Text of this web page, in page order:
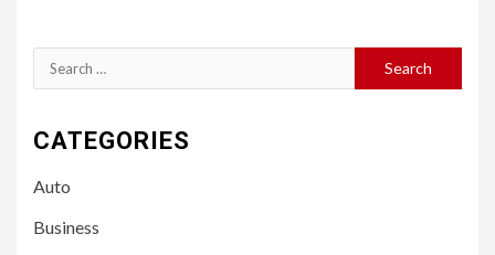
Search
for:
CATEGORIES
Auto
Business